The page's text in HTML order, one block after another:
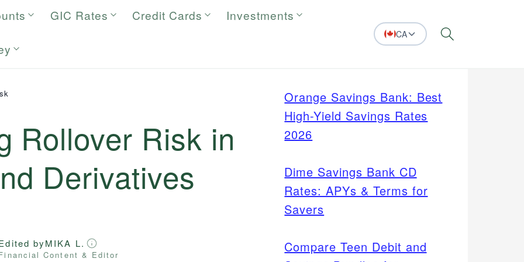
GIC Rates Credit Cards Investments
CA Search
Rollover Risk in
Derivatives
byMIKA L.
Content & Editor
Orange Savings Bank: Best
High-Yield Savings Rates
2026
Dime Savings Bank CD
Rates: APYs & Terms for
Savers
Compare Teen Debit and